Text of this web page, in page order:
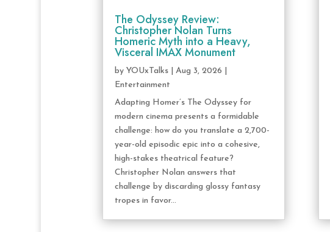
The Odyssey Review:
Christopher Nolan Turns
Homeric Myth into a Heavy,
Visceral IMAX Monument
by YOUxTalks| Aug 3, 2026
Entertainment
Adapting Homer’s The Odyssey for
modern cinema presents a formidable
challenge: how do you translate a 2,700-
year-old episodic epic into a cohesive,
high-stakes theatrical feature?
Christopher Nolan answers that
challenge by discarding glossy fantasy
tropes in favor...